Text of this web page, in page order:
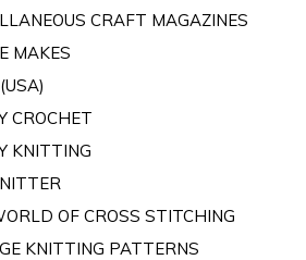
CRAFT MAGAZINES
MAKES
CROCHET
KNITTING
OF CROSS STITCHING
KNITTING PATTERNS